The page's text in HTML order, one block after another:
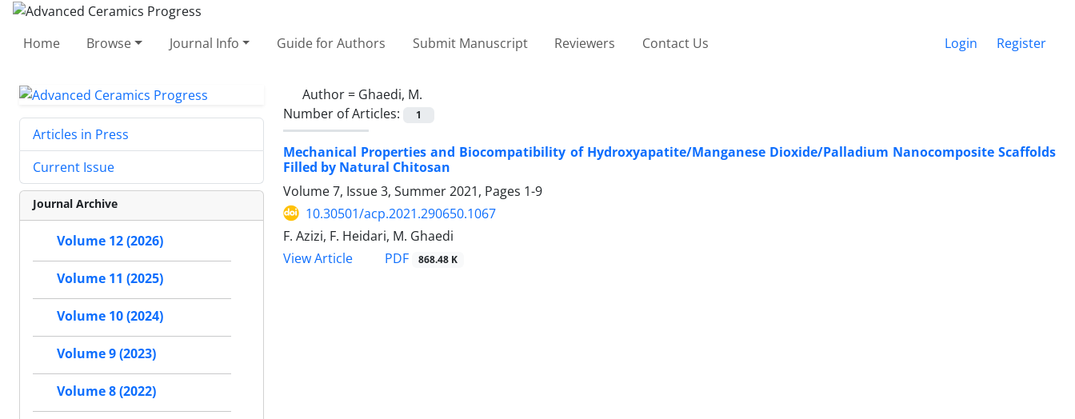
Home Browse Journal Info Guide for Authors Submit Manuscript Reviewers Contact Us Login Register
Author = Ghaedi, M.
Number of Articles:
1
Mechanical Properties and Biocompatibility of Hydroxyapatite/Manganese Dioxide/Palladium Nanocomposite Scaffolds
Filled by Natural Chitosan
Volume 7, Issue 3, Summer 2021, Pages 1-9
10.30501/acp.2021.290650.1067
F. Azizi, F. Heidari, M. Ghaedi
View Article
PDF 868.48 K
Articles in Press
Current Issue
Journal Archive
Volume 12 (2026)
Volume 11 (2025)
Volume 10 (2024)
Volume 9 (2023)
Volume 8 (2022)